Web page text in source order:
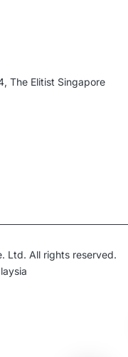
The Elitist Singapore
Ltd. All rights reserved.